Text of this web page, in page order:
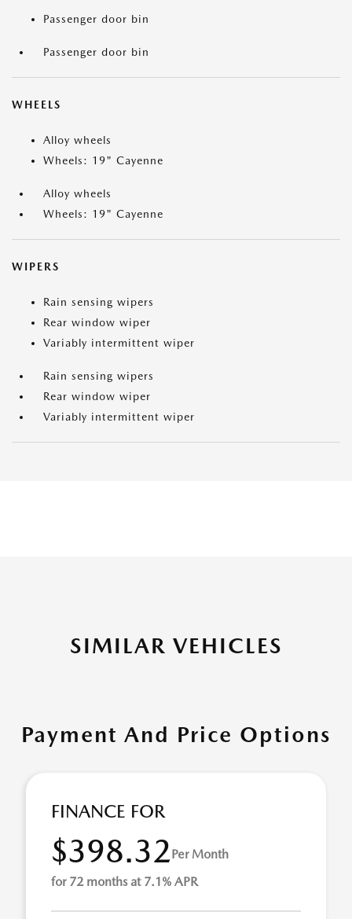
Passenger door bin
Passenger door bin
WHEELS
Alloy wheels
Wheels: 19" Cayenne
Alloy wheels
Wheels: 19" Cayenne
WIPERS
Rain sensing wipers
Rear window wiper
Variably intermittent wiper
Rain sensing wipers
Rear window wiper
Variably intermittent wiper
SIMILAR VEHICLES
Payment And Price Options
FINANCE FOR
$398.32Per Month
for 72 months at 7.1% APR